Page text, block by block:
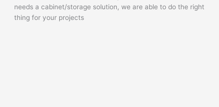
needs a cabinet/storage solution, we are able to do the right
thing for your projects